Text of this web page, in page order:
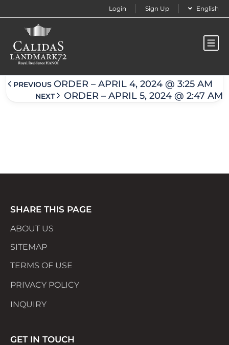
Login Sign Up English
Order – April 4, 2024 @ 3:28 am
PREVIOUS ORDER – APRIL 4, 2024 @ 3:25 AM
NEXT ORDER – APRIL 5, 2024 @ 2:47 AM
SHARE THIS PAGE
ABOUT US
SITEMAP
TERMS OF USE
PRIVACY POLICY
INQUIRY
GET IN TOUCH